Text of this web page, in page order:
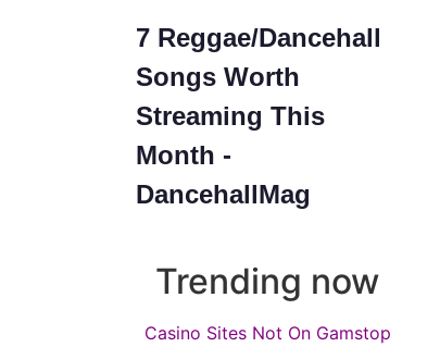
7 Reggae/Dancehall
Songs Worth
Streaming This
Month -
DancehallMag
Trending now
Casino Sites Not On Gamstop